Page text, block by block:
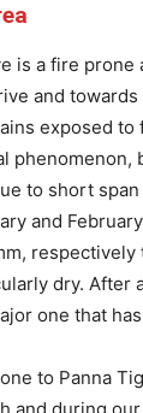
is a fire prone
and
exposed
phenomenon,
to short
and
dry. After
one that
to Panna